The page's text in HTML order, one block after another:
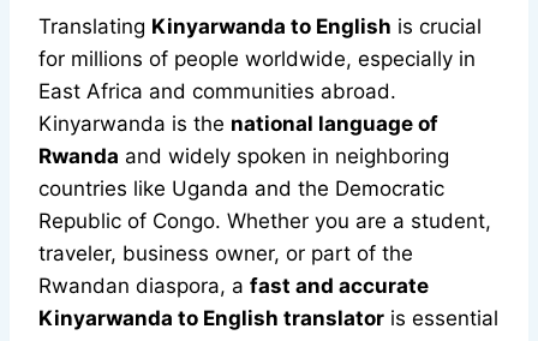
Translating Kinyarwanda to English is crucial
for millions of people worldwide, especially in
East Africa and communities abroad.
Kinyarwanda is the national language of
Rwanda and widely spoken in neighboring
countries like Uganda and the Democratic
Republic of Congo. Whether you are a student,
traveler, business owner, or part of the
Rwandan diaspora, a fast and accurate
Kinyarwanda to English translator is essential